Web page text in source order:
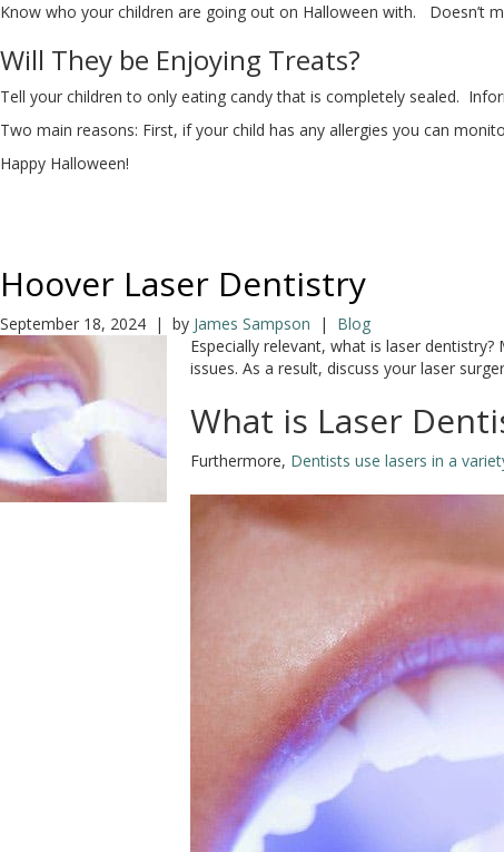
Know who your children are going out on Halloween with. Doesn’t
Will They be Enjoying Treats?
Tell your children to only eating candy that is completely sealed.
Two main reasons: First, if your child has any allergies you can
Happy Halloween!
Hoover Laser Dentistry
September 18, 2024 | by James Sampson | Blog
Especially relevant, what is laser
issues. As a result, discuss your laser
What is Laser
Furthermore, Dentists use lasers in a